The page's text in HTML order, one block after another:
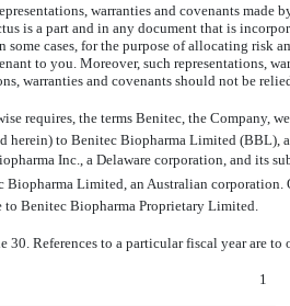
warranties and covenants
is a part and in any document that is
cases, for the purpose of allocating risk
to you. Moreover, such representations,
warranties and covenants should not be
requires, the terms Benitec, the Company,
herein) to Benitec Biopharma Limited (BBL),
Inc., a Delaware corporation, and its
Biopharma Limited, an Australian
to Benitec Biopharma Proprietary Limited.
30. References to a particular fiscal year are
1